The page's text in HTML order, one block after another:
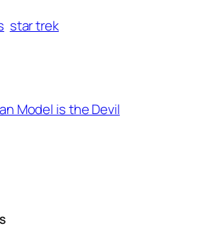
star trek
Model is the Devil